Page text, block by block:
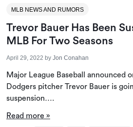
MLB NEWS AND RUMORS
Trevor Bauer Has Been
MLB For Two Seasons
April 29, 2022 by Jon Conahan
Major League Baseball announced
Dodgers pitcher Trevor Bauer is
suspension….
Read more »